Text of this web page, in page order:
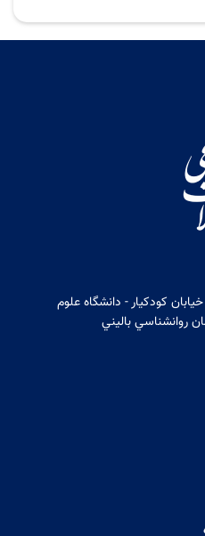
كودكيار - دانشگاه علوم
روانشناسي باليني